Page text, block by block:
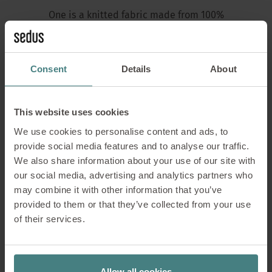
Consent Details About
This website uses cookies
We use cookies to personalise content and ads, to
provide social media features and to analyse our traffic.
We also share information about your use of our site with
our social media, advertising and analytics partners who
may combine it with other information that you’ve
provided to them or that they’ve collected from your use
of their services.
One is a knitted fabric made from 100%
recycled polyester, which is obtained from
fresh look. One fulfils various fire resistance
Overview of the standards
Sedus complies with